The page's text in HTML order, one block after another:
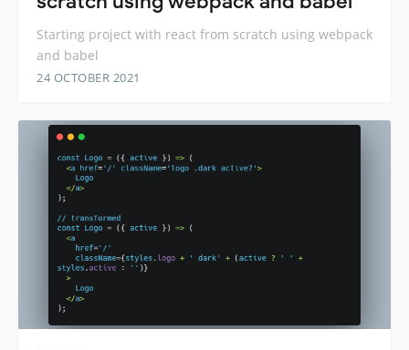
Starting project with react from scratch using webpack
and babel
24 OCTOBER 2021